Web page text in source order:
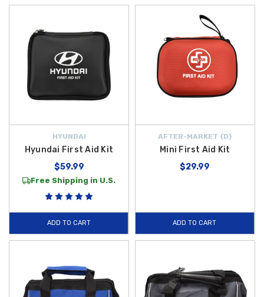
HYUNDAI
Hyundai First Aid Kit
$59.99
Free Shipping in U.S.
ADD TO CART
AFTER-MARKET {D}
Mini First Aid Kit
$29.99
ADD TO CART